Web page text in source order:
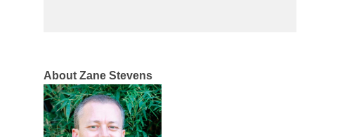
About Zane Stevens